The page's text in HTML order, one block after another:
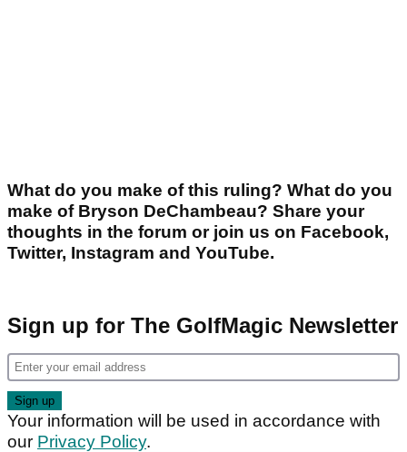
What do you make of this ruling? What do you
make of Bryson DeChambeau? Share your
thoughts in the forum or join us on Facebook,
Twitter, Instagram and YouTube.
Sign up for The GolfMagic Newsletter
Your information will be used in accordance with
our Privacy Policy.